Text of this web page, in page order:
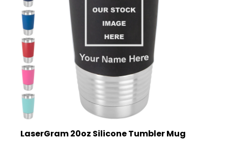
LaserGram 20oz Silicone Tumbler Mug